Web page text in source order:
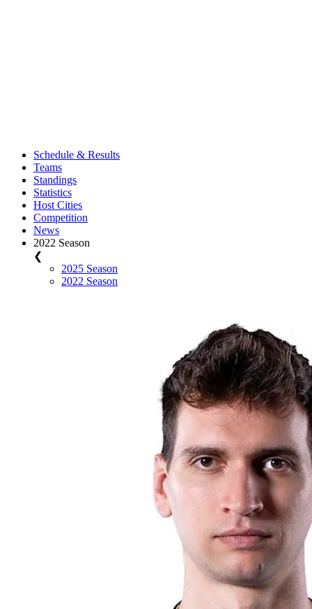
Schedule & Results
Teams
Standings
Statistics
Host Cities
Competition
News
2022 Season
❮
2025 Season
2022 Season